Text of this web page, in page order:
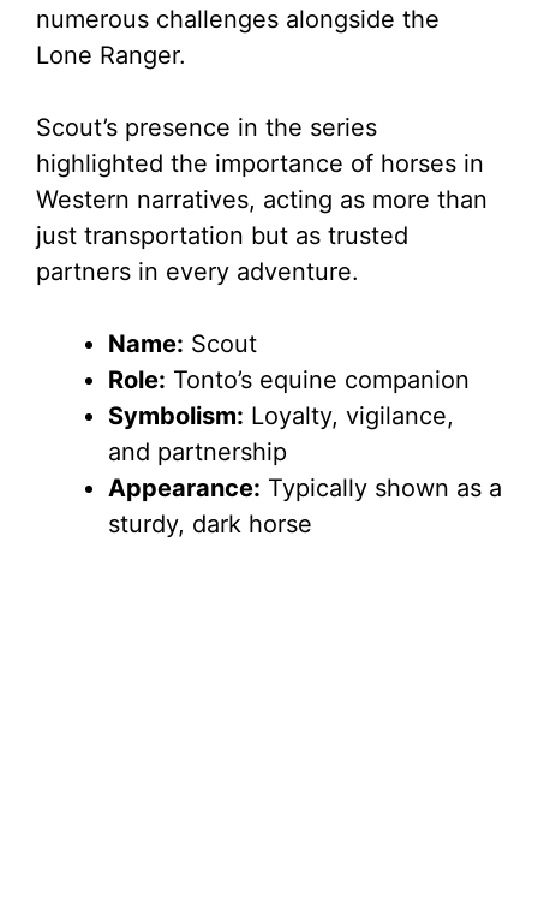
numerous challenges alongside the
Lone Ranger.
Scout’s presence in the series
highlighted the importance of horses in
Western narratives, acting as more than
just transportation but as trusted
partners in every adventure.
Name: Scout
Role: Tonto’s equine companion
Symbolism: Loyalty, vigilance,
and partnership
Appearance: Typically shown as a
sturdy, dark horse